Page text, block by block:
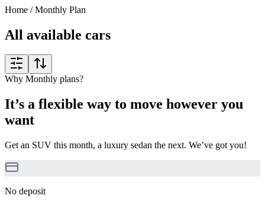
Home /Monthly Plan
All available cars
Why Monthly plans?
It’s a flexible way to move however you
want
Get an SUV this month, a luxury sedan the next. We’ve got you!
No deposit